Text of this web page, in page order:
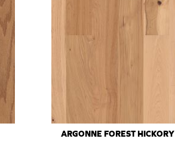
ARGONNE FOREST HICKORY